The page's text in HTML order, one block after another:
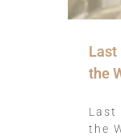
Last
the
Last
the